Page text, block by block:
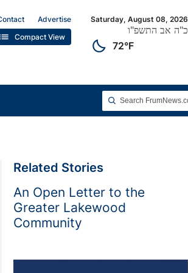
Advertise
list Compact View
Saturday, August 08, 2026
כ"ה אב התשפ"ו
clear_night 72°F
Related Stories
An Open Letter to the
Greater Lakewood
Community